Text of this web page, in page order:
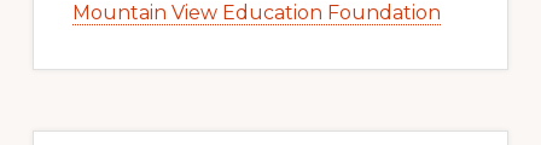
Mountain View Education Foundation